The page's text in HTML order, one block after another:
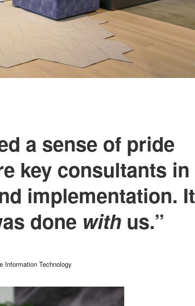
a sense of pride
key consultants in
implementation. It
done with us.”
Information Technology